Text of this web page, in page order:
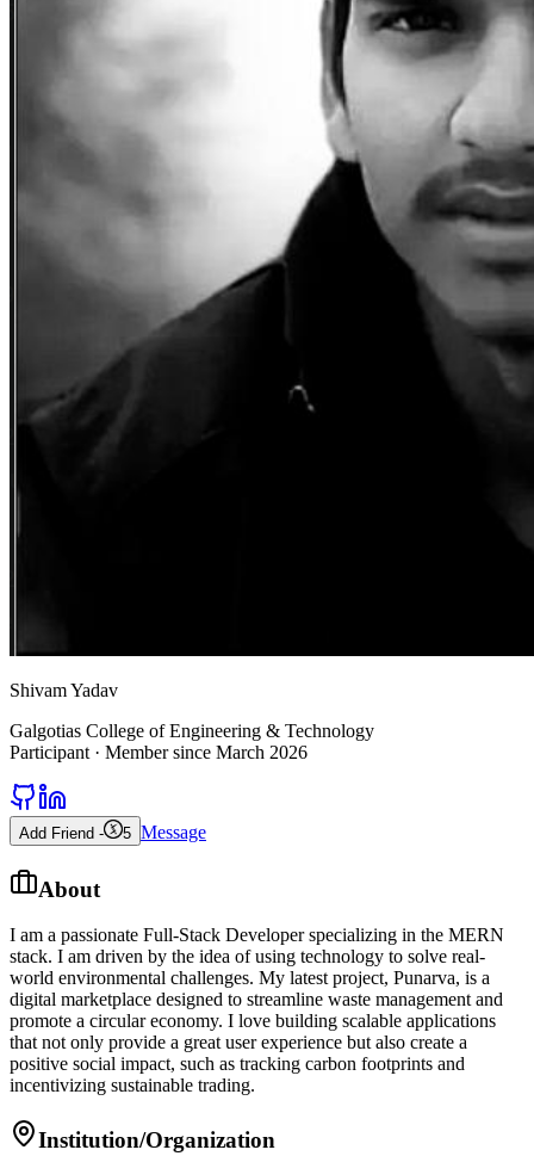
Shivam Yadav
Galgotias College of Engineering & Technology
Participant · Member since March 2026
Add Friend - 5 Message
About
I am a passionate Full-Stack Developer specializing in the MERN
stack. I am driven by the idea of using technology to solve real-
world environmental challenges. My latest project, Punarva, is a
digital marketplace designed to streamline waste management and
promote a circular economy. I love building scalable applications
that not only provide a great user experience but also create a
positive social impact, such as tracking carbon footprints and
incentivizing sustainable trading.
Institution/Organization